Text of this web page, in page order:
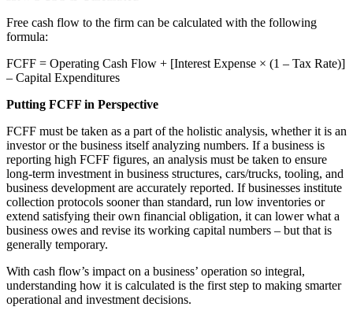
Free cash flow to the firm can be calculated with the following
formula:
FCFF = Operating Cash Flow + [Interest Expense × (1 – Tax Rate)]
– Capital Expenditures
Putting FCFF in Perspective
FCFF must be taken as a part of the holistic analysis, whether it is an
investor or the business itself analyzing numbers. If a business is
reporting high FCFF figures, an analysis must be taken to ensure
long-term investment in business structures, cars/trucks, tooling, and
business development are accurately reported. If businesses institute
collection protocols sooner than standard, run low inventories or
extend satisfying their own financial obligation, it can lower what a
business owes and revise its working capital numbers – but that is
generally temporary.
With cash flow’s impact on a business’ operation so integral,
understanding how it is calculated is the first step to making smarter
operational and investment decisions.